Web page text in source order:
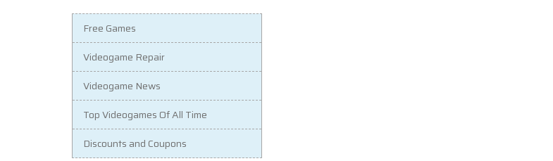
Free Games
Videogame Repair
Videogame News
Top Videogames Of All Time
Discounts and Coupons